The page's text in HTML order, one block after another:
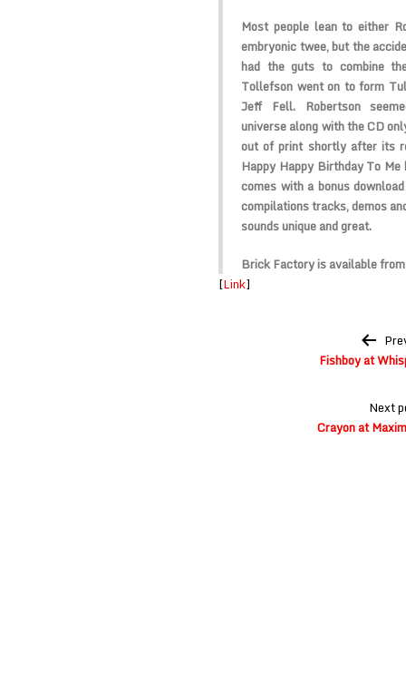
Most people lean to either
embryonic twee, but the
had the guts to combine
Tollefson went on to form
Jeff Fell. Robertson
universe along with the CD
out of print shortly after its
Happy Happy Birthday To
comes with a bonus
compilations tracks, demos
sounds unique and great.
Brick Factory is available
[Link]
Fishboy at
Next
Crayon at